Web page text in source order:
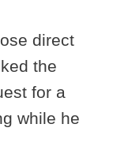
direct
the
for a
while he